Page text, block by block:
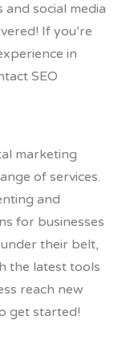
social media
If you’re
in
SEO
marketing
of services.
and
for businesses
their belt,
the latest tools
reach new
get started!